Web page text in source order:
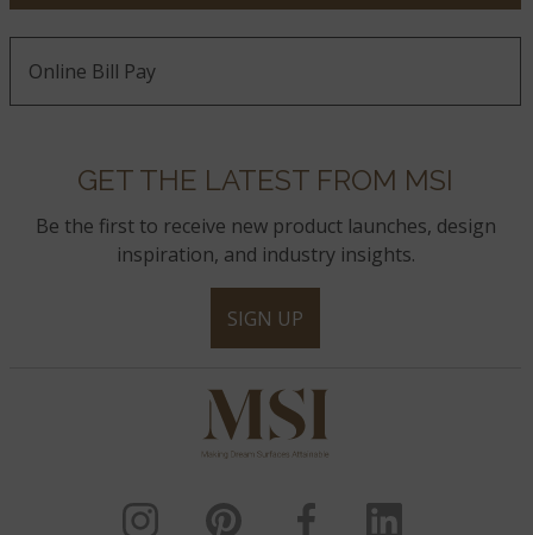
Online Bill Pay
GET THE LATEST FROM MSI
Be the first to receive new product launches, design
inspiration, and industry insights.
SIGN UP